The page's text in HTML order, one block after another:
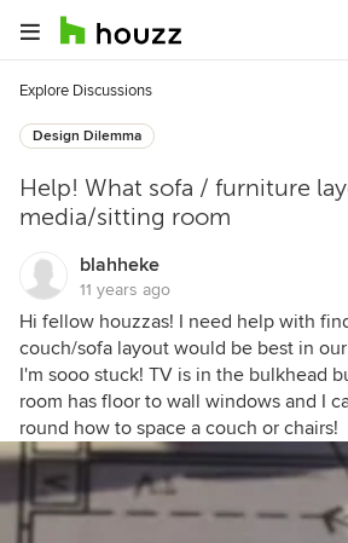
Explore Discussions
Design Dilemma
Help! What sofa / furniture
media/sitting room
blahheke
11 years ago
Hi fellow houzzas! I need help with
couch/sofa layout would be best in
I'm sooo stuck! TV is in the bulkhead
room has floor to wall windows and I
round how to space a couch or chairs!